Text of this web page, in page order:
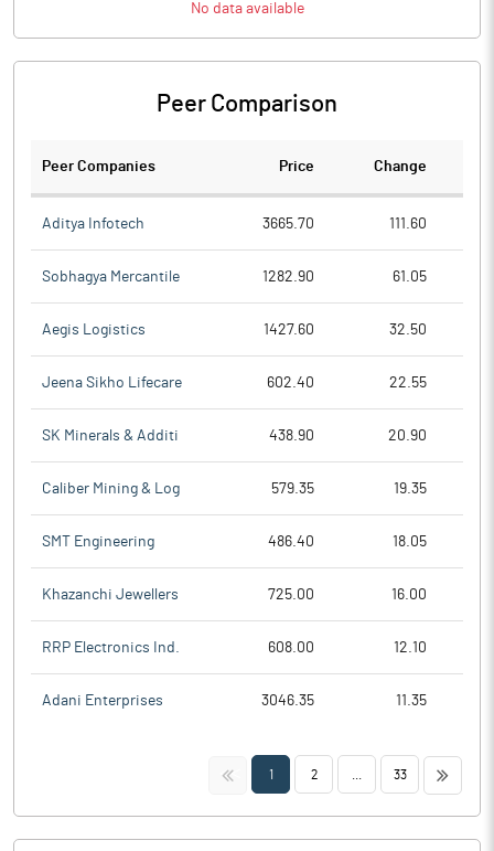
No data available
Peer Comparison
Peer Companies Price Change
Aditya Infotech 3665.70 111.60
Sobhagya Mercantile 1282.90 61.05
Aegis Logistics 1427.60 32.50
Jeena Sikho Lifecare 602.40 22.55
SK Minerals & Additi 438.90 20.90
Caliber Mining & Log 579.35 19.35
SMT Engineering 486.40 18.05
Khazanchi Jewellers 725.00 16.00
RRP Electronics Ind. 608.00 12.10
Adani Enterprises 3046.35 11.35
<< 1 2 33 >>